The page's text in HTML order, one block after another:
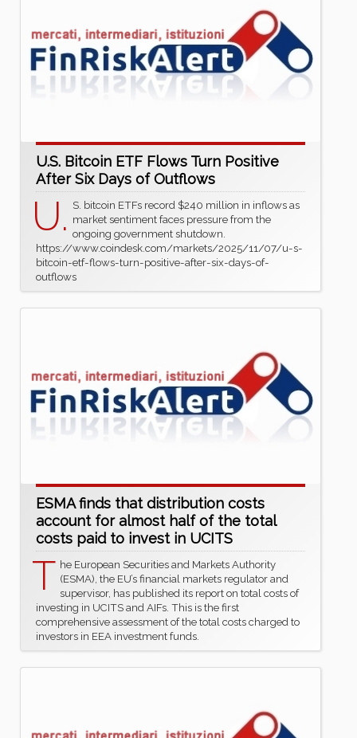
U.S. Bitcoin ETF Flows Turn Positive
After Six Days of Outflows
U. S. bitcoin ETFs record $240 million in inflows as
market sentiment faces pressure from the
ongoing government shutdown.
https://www.coindesk.com/markets/2025/11/07/u-s-
bitcoin-etf-flows-turn-positive-after-six-days-of-
outflows
ESMA finds that distribution costs
account for almost half of the total
costs paid to invest in UCITS
T he European Securities and Markets Authority
(ESMA), the EU’s financial markets regulator and
supervisor, has published its report on total costs of
investing in UCITS and AIFs. This is the first
comprehensive assessment of the total costs charged to
investors in EEA investment funds.